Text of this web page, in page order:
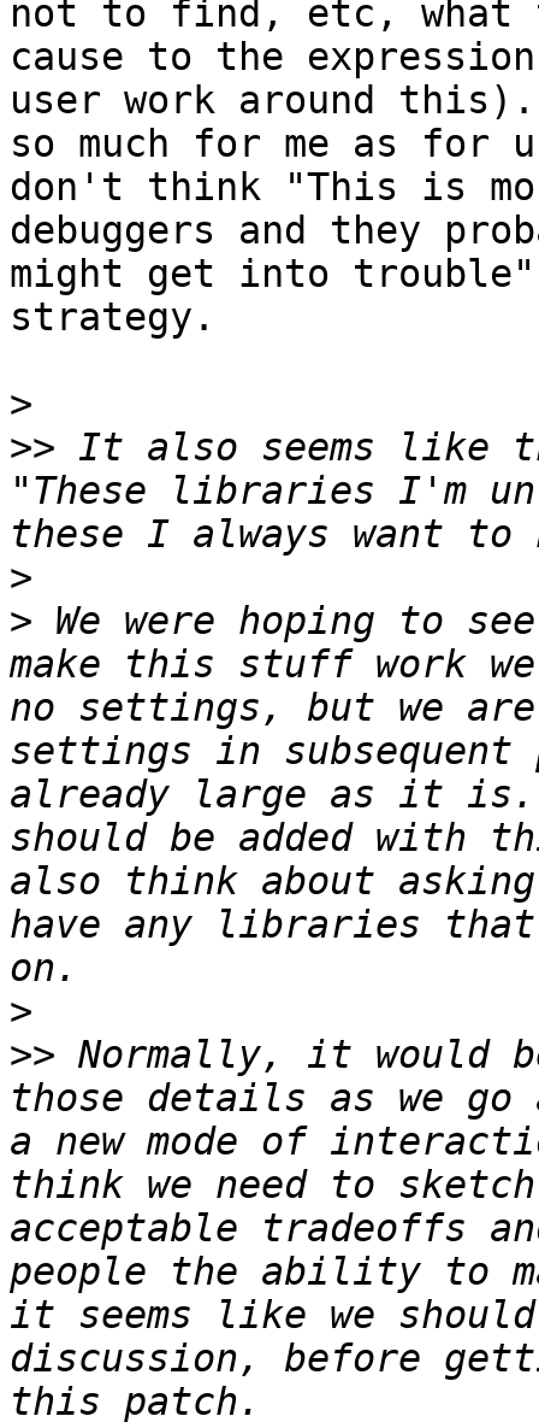
not to find, etc,
cause to the
user work around
so much for me as
don't think "This is
debuggers and they
might get into
strategy.
>
>> It also seems like
"These libraries I'm
>
> We were hoping to
make this stuff work
no settings, but we
settings in subsequent
already large as it is.
should be added with
also think about
have any libraries that
>
>> Normally, it would
those details as we
a new mode of
think we need to
acceptable tradeoffs
people the ability to
it seems like we
discussion, before